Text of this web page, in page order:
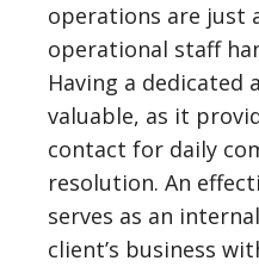
operations are just
operational staff
Having a dedicated
valuable, as it
contact for daily
resolution. An
serves as an
client’s business